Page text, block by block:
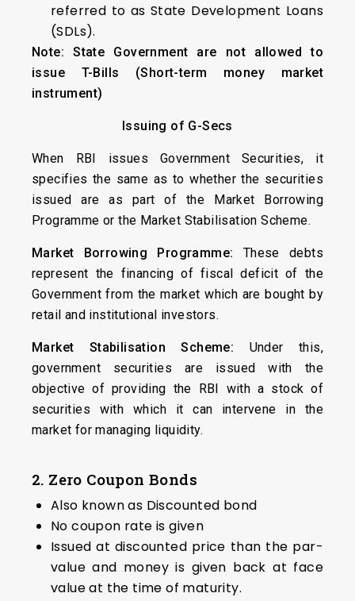
referred to as State Development Loans
(SDLs).
Note: State Government are not allowed to
issue T-Bills (Short-term money market
instrument)
Issuing of G-Secs
When RBI issues Government Securities, it
specifies the same as to whether the securities
issued are as part of the Market Borrowing
Programme or the Market Stabilisation Scheme.
Market Borrowing Programme: These debts
represent the financing of fiscal deficit of the
Government from the market which are bought by
retail and institutional investors.
Market Stabilisation Scheme: Under this,
government securities are issued with the
objective of providing the RBI with a stock of
securities with which it can intervene in the
market for managing liquidity.
2. Zero Coupon Bonds
Also known as Discounted bond
No coupon rate is given
Issued at discounted price than the par-
value and money is given back at face
value at the time of maturity.